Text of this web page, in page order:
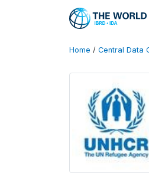
Home / Central Data